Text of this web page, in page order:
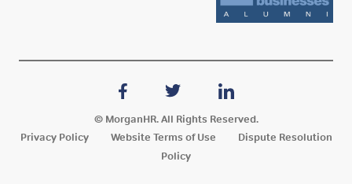
© MorganHR. All Rights Reserved.
Privacy Policy
Website Terms of Use
Dispute Resolution
Policy